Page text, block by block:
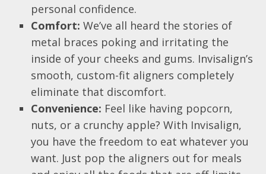
personal confidence.
Comfort: We’ve all heard the stories of
metal braces poking and irritating the
inside of your cheeks and gums. Invisalign’s
smooth, custom-fit aligners completely
eliminate that discomfort.
Convenience: Feel like having popcorn,
nuts, or a crunchy apple? With Invisalign,
you have the freedom to eat whatever you
want. Just pop the aligners out for meals